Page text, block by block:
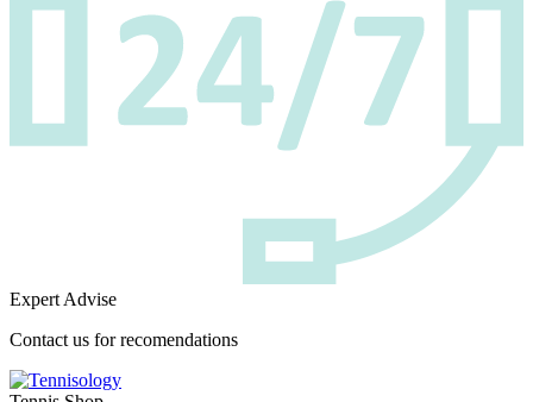
Expert Advise
Contact us for recomendations